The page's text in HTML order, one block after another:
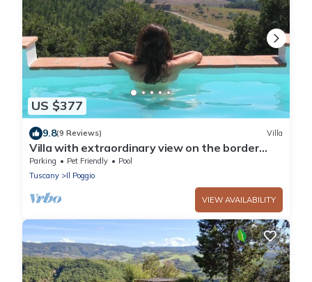
US $377
9.8(9 Reviews) Villa
Villa with extraordinary view on the border
between Tuscany and Umbria.
Parking Pet Friendly
Pool
Tuscany
Il Poggio
VIEW AVAILABILITY